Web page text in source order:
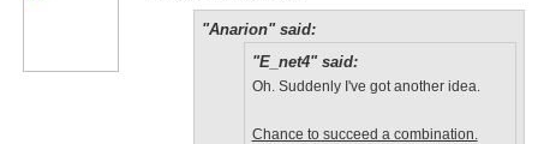
"Anarion" said:
"E_net4" said:
Oh. Suddenly I've got another idea.
Chance to succeed a combination.